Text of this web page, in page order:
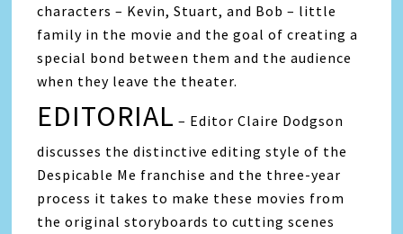
characters – Kevin, Stuart, and Bob – little
family in the movie and the goal of creating a
special bond between them and the audience
when they leave the theater.
EDITORIAL – Editor Claire Dodgson
discusses the distinctive editing style of the
Despicable Me franchise and the three-year
process it takes to make these movies from
the original storyboards to cutting scenes